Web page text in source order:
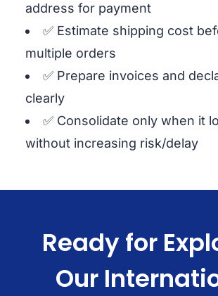
address for payment
✅ Estimate shipping cost
multiple orders
✅ Prepare invoices and
clearly
✅ Consolidate only when it
without increasing risk/delay
Ready for
Our